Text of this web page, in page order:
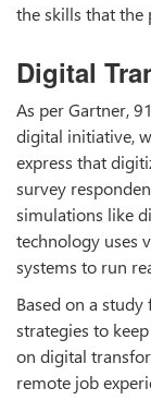
the skills that the
Digital
As per Gartner,
digital initiative,
express that
survey
simulations like
technology uses
systems to run
Based on a
strategies to
on digital
remote job